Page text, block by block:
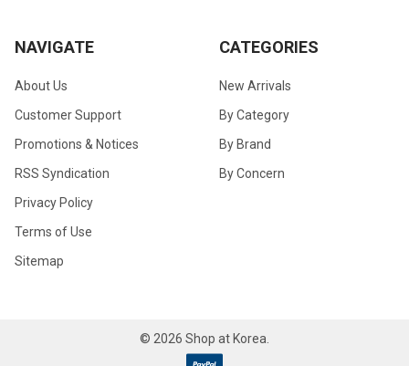
NAVIGATE
About Us
Customer Support
Promotions & Notices
RSS Syndication
Privacy Policy
Terms of Use
Sitemap
CATEGORIES
New Arrivals
By Category
By Brand
By Concern
© 2026 Shop at Korea.